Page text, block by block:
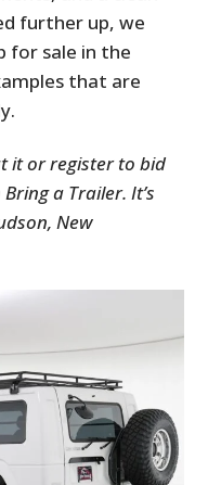
further up, we
for sale in the
that are
it or register to bid
a Trailer. It’s
New